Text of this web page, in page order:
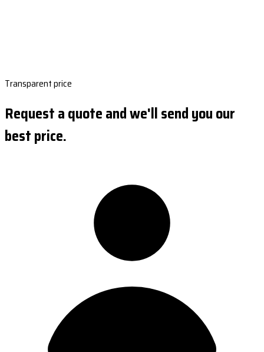
Transparent price
Request a quote and we'll send you our
best price.